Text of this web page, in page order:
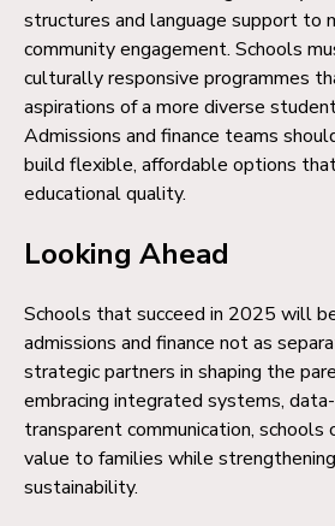
structures and language support to
community engagement. Schools
culturally responsive programmes
aspirations of a more diverse
Admissions and finance teams
build flexible, affordable options
educational quality.
Looking Ahead
Schools that succeed in 2025 will
admissions and finance not as
strategic partners in shaping the
embracing integrated systems,
transparent communication, schools
value to families while
sustainability.